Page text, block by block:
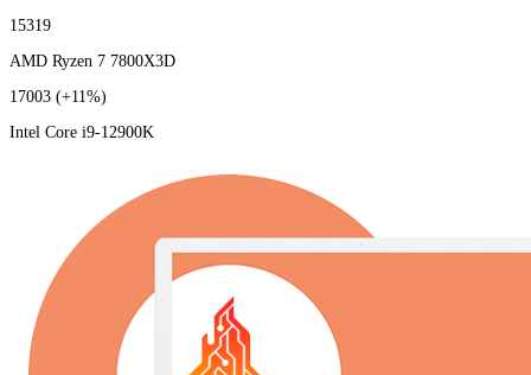
15319
AMD Ryzen 7 7800X3D
17003 (+11%)
Intel Core i9-12900K